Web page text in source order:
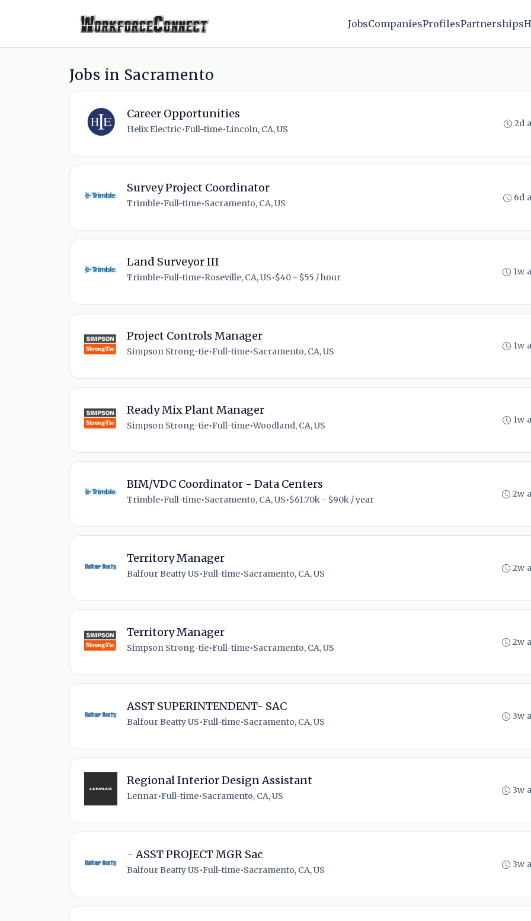
JobsCompaniesProfilesPartnerships
Jobs in Sacramento
Career Opportunities
Helix Electric•Full-time•Lincoln, CA, US
2d
Survey Project Coordinator
Trimble•Full-time•Sacramento, CA, US
6d
Land Surveyor III
Trimble•Full-time•Roseville, CA, US•$40 - $55 / hour
1w
Project Controls Manager
Simpson Strong-tie•Full-time•Sacramento, CA, US
1w
Ready Mix Plant Manager
Simpson Strong-tie•Full-time•Woodland, CA, US
1w
BIM/VDC Coordinator - Data Centers
Trimble•Full-time•Sacramento, CA, US•$61.70k - $90k / year
2w
Territory Manager
Balfour Beatty US•Full-time•Sacramento, CA, US
2w
Territory Manager
Simpson Strong-tie•Full-time•Sacramento, CA, US
2w
ASST SUPERINTENDENT- SAC
Balfour Beatty US•Full-time•Sacramento, CA, US
3w
Regional Interior Design Assistant
Lennar•Full-time•Sacramento, CA, US
3w
- ASST PROJECT MGR Sac
Balfour Beatty US•Full-time•Sacramento, CA, US
3w